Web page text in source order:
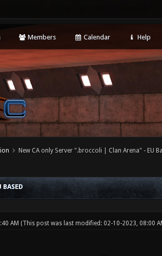
Members Calendar Help
New CA only Server ".broccoli | Clan Arena" - EU
BASED
AM (This post was last modified: 02-10-2023, 08:00